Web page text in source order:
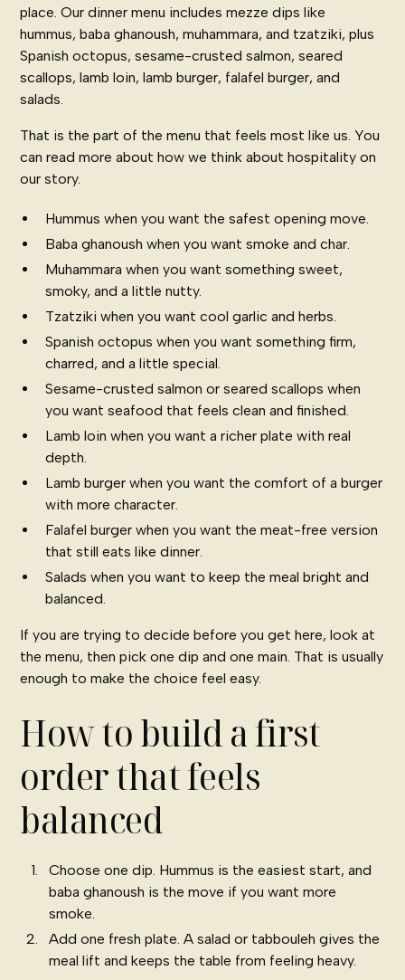
place. Ourdinner menu includes mezze dips like
hummus, baba ghanoush, muhammara, and tzatziki, plus
Spanish octopus, sesame-crusted salmon, seared
scallops, lamb loin, lamb burger, falafel burger, and
salads.
That is the part of the menu that feels most like us. You
can read more about how we think about hospitality on
our story.
Hummus when you want the safest opening move.
Baba ghanoush when you want smoke and char.
Muhammara when you want something sweet,
smoky, and a little nutty.
Tzatziki when you want cool garlic and herbs.
Spanish octopus when you want something firm,
charred, and a little special.
Sesame-crusted salmon or seared scallops when
you want seafood that feels clean and finished.
Lamb loin when you want a richer plate with real
depth.
Lamb burger when you want the comfort of a burger
with more character.
Falafel burger when you want the meat-free version
that still eats like dinner.
Salads when you want to keep the meal bright and
balanced.
If you are trying to decide before you get here, look at
the menu, then pick one dip and one main. That is usually
enough to make the choice feel easy.
How to build a first
order that feels
balanced
Choose one dip. Hummus is the easiest start, and
baba ghanoush is the move if you want more
smoke.
Add one fresh plate. A salad or tabbouleh gives the
meal lift and keeps the table from feeling heavy.